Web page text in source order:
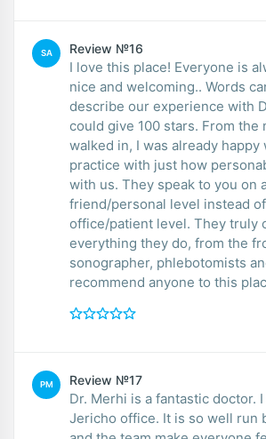
SA Review №16
I love this place! Everyone is
nice and welcoming.. Words
describe our experience with
could give 100 stars. From the
walked in, I was already happy
practice with just how
with us. They speak to you on
friend/personal level instead
office/patient level. They truly
everything they do, from the
sonographer, phlebotomists
recommend anyone to this
PM Review №17
Dr. Merhi is a fantastic doctor.
Jericho office. It is so well run